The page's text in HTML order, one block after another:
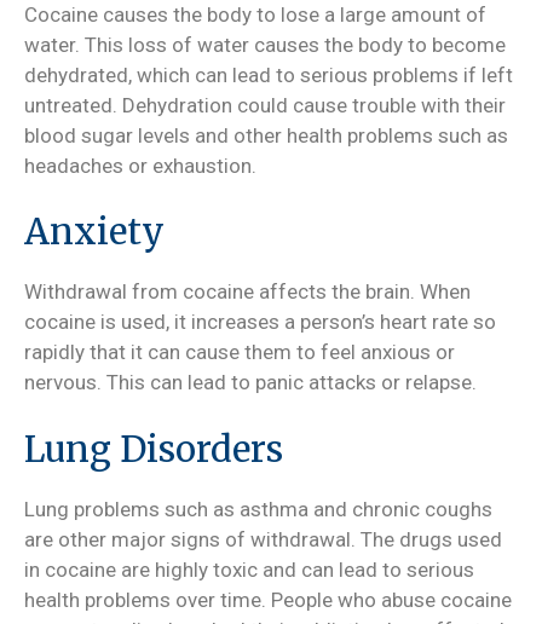
Cocaine causes the body to lose a large amount of
water. This loss of water causes the body to become
dehydrated, which can lead to serious problems if left
untreated. Dehydration could cause trouble with their
blood sugar levels and other health problems such as
headaches or exhaustion.
Anxiety
Withdrawal from cocaine affects the brain. When
cocaine is used, it increases a person’s heart rate so
rapidly that it can cause them to feel anxious or
nervous. This can lead to panic attacks or relapse.
Lung Disorders
Lung problems such as asthma and chronic coughs
are other major signs of withdrawal. The drugs used
in cocaine are highly toxic and can lead to serious
health problems over time. People who abuse cocaine